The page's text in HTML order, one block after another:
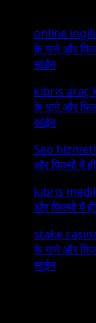
online
के गाने और
साईन
kıbrıs
के गाने और
साईन
Seo
और फिल्मों में
kıbrıs
और फिल्मों में
stake
के गाने और
साईन